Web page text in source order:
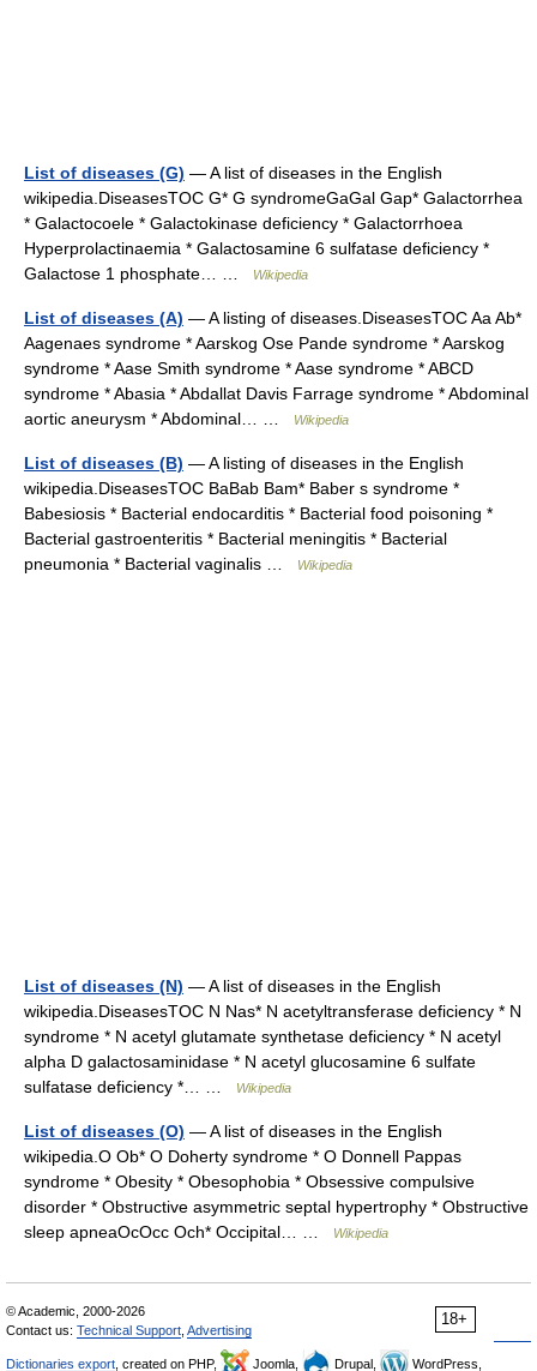
List of diseases (G) — A list of diseases in the English
wikipedia.DiseasesTOC G* G syndromeGaGal Gap* Galactorrhea
* Galactocoele * Galactokinase deficiency * Galactorrhoea
Hyperprolactinaemia * Galactosamine 6 sulfatase deficiency *
Galactose 1 phosphate… …
Wikipedia
List of diseases (A) — A listing of diseases.DiseasesTOC Aa Ab*
Aagenaes syndrome * Aarskog Ose Pande syndrome * Aarskog
syndrome * Aase Smith syndrome * Aase syndrome * ABCD
syndrome * Abasia * Abdallat Davis Farrage syndrome * Abdominal
aortic aneurysm * Abdominal… …
Wikipedia
List of diseases (B) — A listing of diseases in the English
wikipedia.DiseasesTOC BaBab Bam* Baber s syndrome *
Babesiosis * Bacterial endocarditis * Bacterial food poisoning *
Bacterial gastroenteritis * Bacterial meningitis * Bacterial
pneumonia * Bacterial vaginalis …
Wikipedia
List of diseases (N) — A list of diseases in the English
wikipedia.DiseasesTOC N Nas* N acetyltransferase deficiency * N
syndrome * N acetyl glutamate synthetase deficiency * N acetyl
alpha D galactosaminidase * N acetyl glucosamine 6 sulfate
sulfatase deficiency *… …
Wikipedia
List of diseases (O) — A list of diseases in the English
wikipedia.O Ob* O Doherty syndrome * O Donnell Pappas
syndrome * Obesity * Obesophobia * Obsessive compulsive
disorder * Obstructive asymmetric septal hypertrophy * Obstructive
sleep apneaOcOcc Och* Occipital… …
Wikipedia
18+
© Academic, 2000-2026
Contact us: Technical Support Advertising
Dictionaries export , created on PHP, Joomla, Drupal,
WordPress,